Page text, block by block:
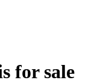
for sale